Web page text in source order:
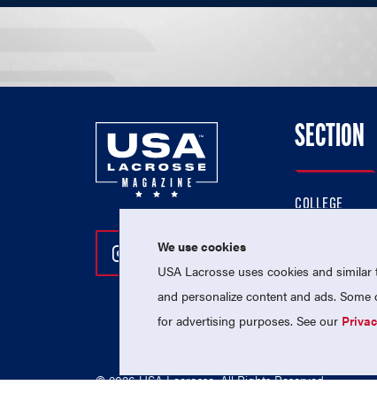
Follow Us On Instagram
Follow Us On Twitter
Follow Us On
SECTION
COLLEGE
PROFESSIONAL
NATIONAL
© 2026 USA Lacrosse. All Rights Reserved.
We use cookies
USA Lacrosse uses cookies and
and personalize content and ads.
for advertising purposes. See our